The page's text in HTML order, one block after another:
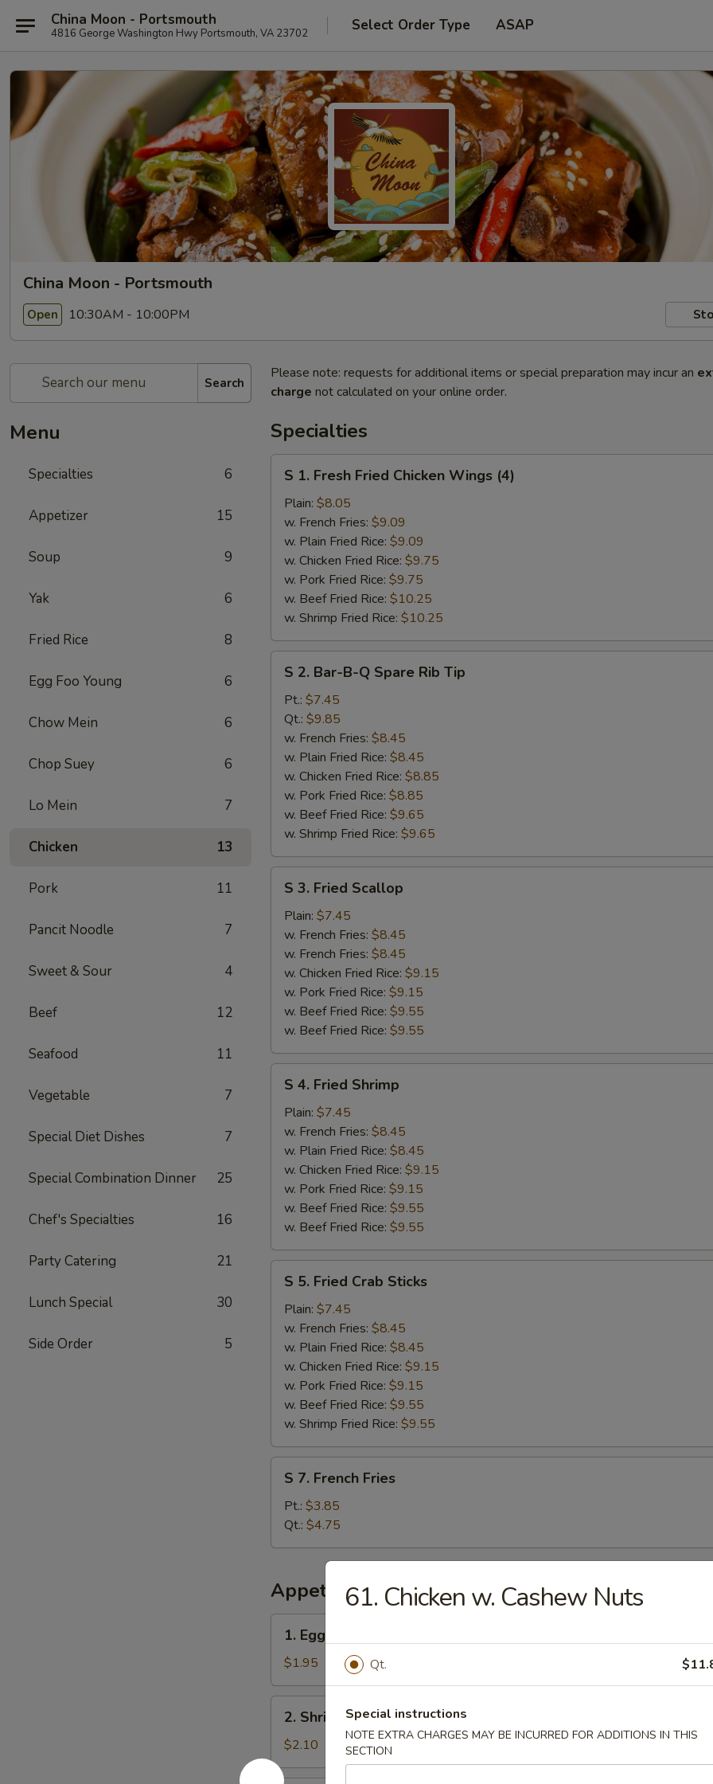
China Moon - Portsmouth
4816 George Washington Hwy Portsmouth, VA 23702 Select Order Type ASAP
China Moon - Portsmouth
Open 10:30AM - 10:00PM
Search
Menu
Specialties 6
Appetizer 15
Soup 9
Yak 6
Fried Rice 8
Egg Foo Young 6
Chow Mein 6
Chop Suey 6
Lo Mein 7
Chicken 13
Pork 11
Pancit Noodle 7
Sweet & Sour 4
Beef 12
Seafood 11
Vegetable 7
Special Diet Dishes 7
Special Combination Dinner 25
Chef's Specialties 16
Party Catering 21
Lunch Special 30
Side Order 5
Please note: requests for additional items or special preparation may incur an
charge not calculated on your online order.
Specialties
Fresh
Fried
Chicken
Wings
(4)
S 1. Fresh Fried Chicken Wings (4)
Plain: $8.05
w. French Fries: $9.09
w. Plain Fried Rice: $9.09
w. Chicken Fried Rice: $9.75
w. Pork Fried Rice: $9.75
w. Beef Fried Rice: $10.25
w. Shrimp Fried Rice: $10.25
Bar-
B-
Spare
Rib
Tip
S 2. Bar-B-Q Spare Rib Tip
Pt.: $7.45
Qt.: $9.85
w. French Fries: $8.45
w. Plain Fried Rice: $8.45
w. Chicken Fried Rice: $8.85
w. Pork Fried Rice: $8.85
w. Beef Fried Rice: $9.65
w. Shrimp Fried Rice: $9.65
Fried
Scallop
S 3. Fried Scallop
Plain: $7.45
w. French Fries: $8.45
w. French Fries: $8.45
w. Chicken Fried Rice: $9.15
w. Pork Fried Rice: $9.15
w. Beef Fried Rice: $9.55
w. Beef Fried Rice: $9.55
Fried
Shrimp
S 4. Fried Shrimp
Plain: $7.45
w. French Fries: $8.45
w. Plain Fried Rice: $8.45
w. Chicken Fried Rice: $9.15
w. Pork Fried Rice: $9.15
w. Beef Fried Rice: $9.55
w. Beef Fried Rice: $9.55
Fried
Crab
Sticks
S 5. Fried Crab Sticks
Plain: $7.45
w. French Fries: $8.45
w. Plain Fried Rice: $8.45
w. Chicken Fried Rice: $9.15
w. Pork Fried Rice: $9.15
w. Beef Fried Rice: $9.55
w. Shrimp Fried Rice: $9.55
French
Fries
S 7. French Fries
Pt.: $3.85
Qt.: $4.75
Appetizer
Egg
Roll
1. Egg Roll
$1.95
Shrimp
Egg
Roll
2. Shrimp Egg Roll
$2.10
61. Chicken w. Cashew Nuts
Qt.
Special instructions
NOTE EXTRA CHARGES MAY BE INCURRED FOR ADDITIONS IN THIS
SECTION